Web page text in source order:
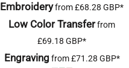
Embroideryfrom£68.28 GBP*
Low Color Transferfrom
£69.18 GBP*
Engraving from£71.28 GBP*